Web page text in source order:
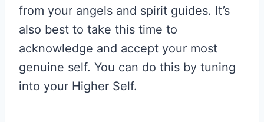
from your angels and spirit guides. It’s
also best to take this time to
acknowledge and accept your most
genuine self. You can do this by tuning
into your Higher Self.